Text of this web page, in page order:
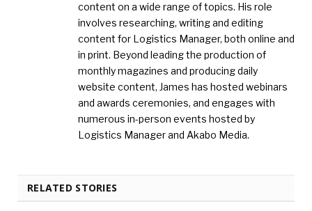
content on a wide range of topics. His role
involves researching, writing and editing
content for Logistics Manager, both online and
in print. Beyond leading the production of
monthly magazines and producing daily
website content, James has hosted webinars
and awards ceremonies, and engages with
numerous in-person events hosted by
Logistics Manager and Akabo Media.
RELATED STORIES